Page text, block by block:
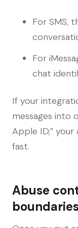
For SMS,
For
chat
If your
messages into
Apple ID,”
fast.
Abuse